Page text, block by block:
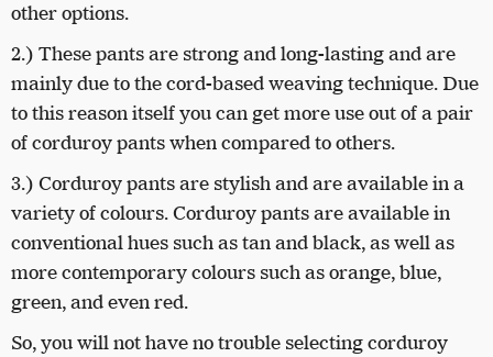
other options.
2.) These pants are strong and long-lasting and are
mainly due to the cord-based weaving technique. Due
to this reason itself you can get more use out of a pair
of corduroy pants when compared to others.
3.) Corduroy pants are stylish and are available in a
variety of colours. Corduroy pants are available in
conventional hues such as tan and black, as well as
more contemporary colours such as orange, blue,
green, and even red.
So, you will not have no trouble selecting corduroy